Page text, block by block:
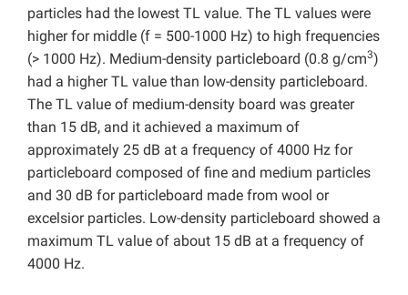
particles had the lowest TL value. The TL values were
higher for middle (f = 500-1000 Hz) to high frequencies
(> 1000 Hz). Medium-density particleboard (0.8 g/cm3)
had a higher TL value than low-density particleboard.
The TL value of medium-density board was greater
than 15 dB, and it achieved a maximum of
approximately 25 dB at a frequency of 4000 Hz for
particleboard composed of fine and medium particles
and 30 dB for particleboard made from wool or
excelsior particles. Low-density particleboard showed a
maximum TL value of about 15 dB at a frequency of
4000 Hz.